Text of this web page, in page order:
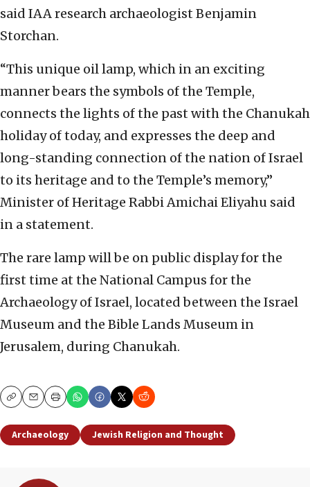
said IAA research archaeologist Benjamin
Storchan.
“This unique oil lamp, which in an exciting
manner bears the symbols of the Temple,
connects the lights of the past with the Chanukah
holiday of today, and expresses the deep and
long-standing connection of the nation of Israel
to its heritage and to the Temple’s memory,”
Minister of Heritage Rabbi Amichai Eliyahu said
in a statement.
The rare lamp will be on public display for the
first time at the National Campus for the
Archaeology of Israel, located between the Israel
Museum and the Bible Lands Museum in
Jerusalem, during Chanukah.
CopyEmailPrint
Archaeology Jewish Religion and Thought